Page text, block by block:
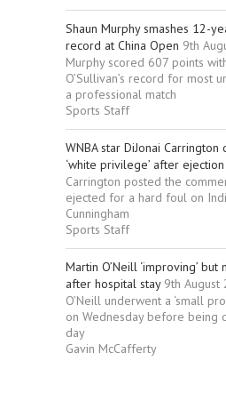
Shaun Murphy smashes 12-
record at China Open 9th
Murphy scored 607 points
O’Sullivan’s record for most
a professional match
Sports Staff
WNBA star DiJonai
‘white privilege’ after ejection
Carrington posted the
ejected for a hard foul on
Cunningham
Sports Staff
Martin O’Neill ‘improving’
after hospital stay 9th August
O’Neill underwent a ‘small
on Wednesday before being
day
Gavin McCafferty